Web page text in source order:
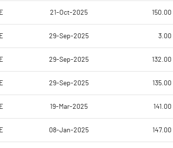
21-Oct-2025 150.00
29-Sep-2025 3.00
29-Sep-2025 132.00
29-Sep-2025 135.00
19-Mar-2025 141.00
08-Jan-2025 147.00